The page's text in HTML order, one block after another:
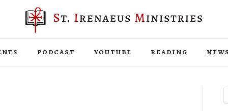
podcast youtube reading